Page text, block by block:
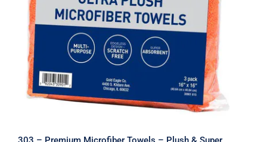
Edgeless Design (3 Pack)